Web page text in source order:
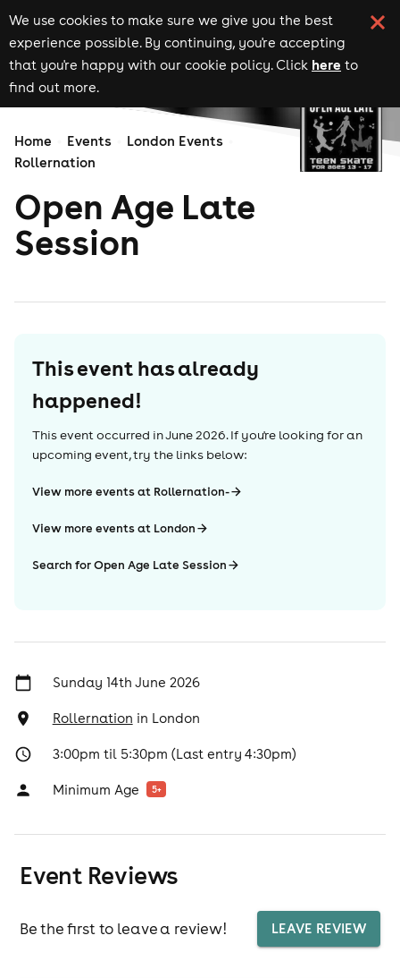
We use cookies to make sure we give you the best
experience possible. By continuing, you're accepting
that you're happy with our cookie policy. Click here to
find out more.
Home Events
London Events
Rollernation
Open Age Late
Session
This event has already
happened!
This event occurred inJune 2026. If you're looking for an
upcoming event, try the links below:
View more events at Rollernation-
View more events at London
Search for Open Age Late Session
Sunday 14th June 2026
Rollernation in London
3:00pm til 5:30pm (Last entry 4:30pm)
Minimum Age 5+
Event Reviews
Be the first to leave a review! LEAVE REVIEW